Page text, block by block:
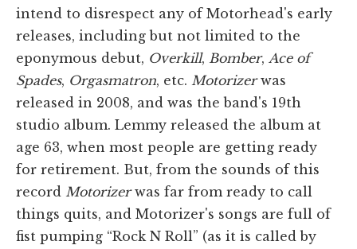
intend to disrespect any of Motorhead's early
releases, including but not limited to the
eponymous debut, Overkill, Bomber, Ace of
Spades, Orgasmatron, etc. Motorizerwas
released in 2008, and was the band's 19th
studio album. Lemmy released the album at
age 63, when most people are getting ready
for retirement. But, from the sounds of this
record Motorizerwas far from ready to call
things quits, and Motorizer's songs are full of
fist pumping “Rock N Roll” (as it is called by